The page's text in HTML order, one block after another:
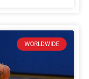
WORLDWIDE